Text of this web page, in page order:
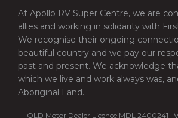
At Apollo RV Super Centre, we are
allies and working in solidarity with
We recognise their ongoing
beautiful country and we pay our
past and present. We acknowledge
which we live and work always was,
Aboriginal Land.
QLD Motor Dealer Licence MDL 2400241 |